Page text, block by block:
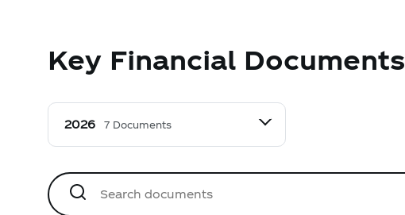
Key Financial Documents
7 Documents